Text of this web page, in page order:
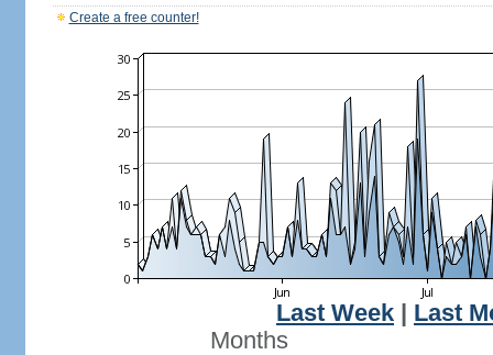
Create a free counter!
Last Week
Last
Months